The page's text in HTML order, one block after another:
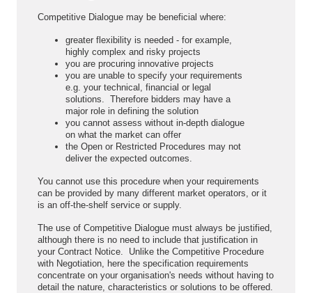
Competitive Dialogue may be beneficial where:
greater flexibility is needed - for example,
highly complex and risky projects
you are procuring innovative projects
you are unable to specify your requirements
e.g. your technical, financial or legal
solutions. Therefore bidders may have a
major role in defining the solution
you cannot assess without in-depth dialogue
on what the market can offer
the Open or Restricted Procedures may not
deliver the expected outcomes.
You cannot use this procedure when your requirements
can be provided by many different market operators, or it
is an off-the-shelf service or supply.
The use of Competitive Dialogue must always be justified,
although there is no need to include that justification in
your Contract Notice. Unlike the Competitive Procedure
with Negotiation, here the specification requirements
concentrate on your organisation's needs without having to
detail the nature, characteristics or solutions to be offered.